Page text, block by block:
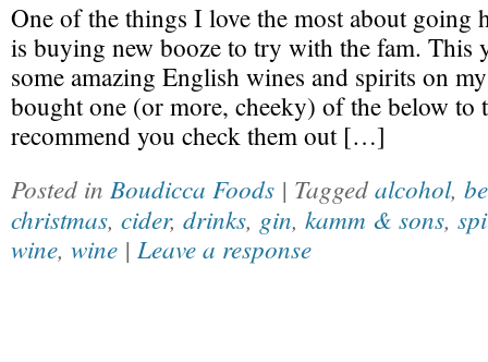
One of the things I love the most about going
is buying new booze to try with the fam.
some amazing English wines and spirits on
bought one (or more, cheeky) of the below to
recommend you check them out […]
Posted in Boudicca Foods | Taggedalcohol,
christmas, cider, drinks, gin, kamm & sons,
wine, wine | Leave a response